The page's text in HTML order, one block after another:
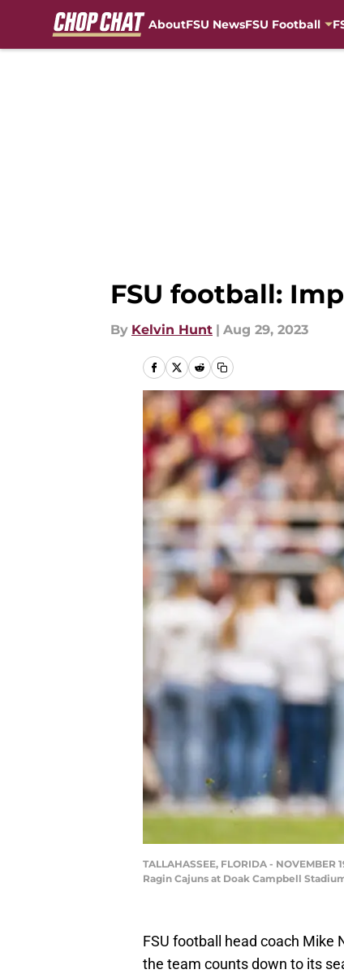
AboutFSU NewsFSU Football
FSU football:
By Kelvin Hunt | Aug 29, 2023
TALLAHASSEE, FLORIDA -
Ragin Cajuns at Doak Campbell
FSU football head coach Mike
the team counts down to its